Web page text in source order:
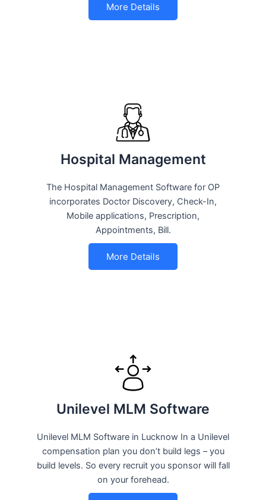
More Details
Hospital Management
The Hospital Management Software for OP
incorporates Doctor Discovery, Check-In,
Mobile applications, Prescription,
Appointments, Bill.
More Details
Unilevel MLM Software
Unilevel MLM Software in Lucknow In a Unilevel
compensation plan you don’t build legs – you
build levels. So every recruit you sponsor will fall
on your forehead.